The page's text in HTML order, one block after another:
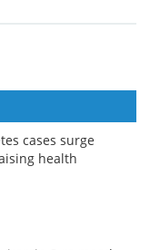
cases surge
health